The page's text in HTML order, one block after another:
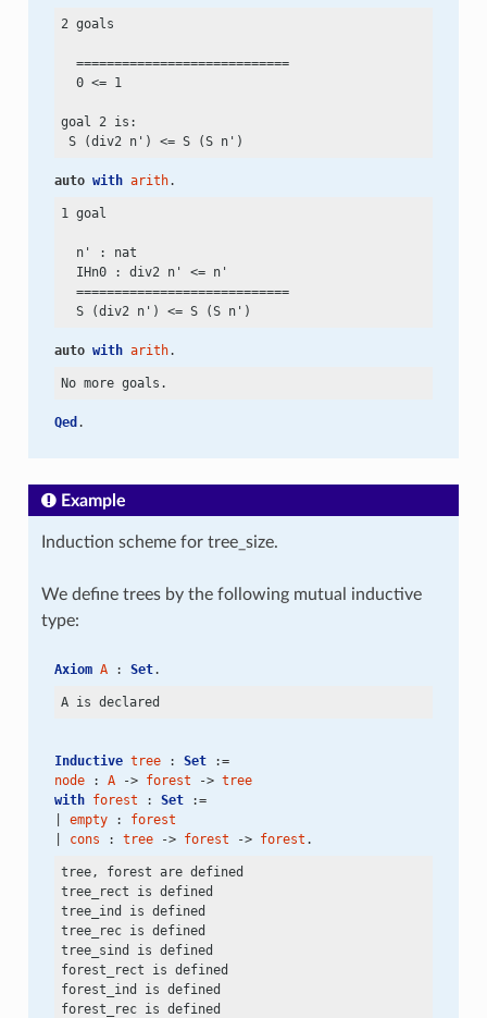
2 goals
  ============================
  0
<= 1
goal 2 is:
S (div2 n')
<=
auto with arith.
1 goal
  n' : nat
  IHn0 : div2 n'
<= n'
  ============================
  S (div2 n')
<=
auto with arith.
Qed .
Example
Induction scheme for tree_size.
We define trees by the following mutual inductive
type:
Axiom A : Set.
Inductive tree : Set :=
node : A -> forest -> tree
with forest : Set :=
empty : forest
cons : tree -> forest -> forest .
tree, forest are defined
tree_rect is defined
tree_ind is defined
tree_rec is defined
tree_sind is defined
forest_rect is defined
forest_ind is defined
forest_rec is defined